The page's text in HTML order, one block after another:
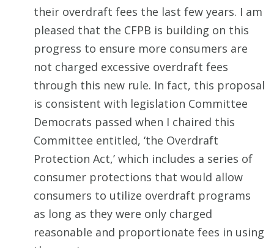
their overdraft fees the last few years. I am
pleased that the CFPB is building on this
progress to ensure more consumers are
not charged excessive overdraft fees
through this new rule. In fact, this proposal
is consistent with legislation Committee
Democrats passed when I chaired this
Committee entitled, ‘the Overdraft
Protection Act,’ which includes a series of
consumer protections that would allow
consumers to utilize overdraft programs
as long as they were only charged
reasonable and proportionate fees in using